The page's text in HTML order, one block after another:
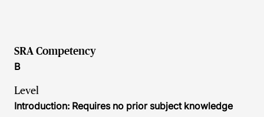
SRA Competency
B
Level
Introduction: Requires no prior subject knowledge